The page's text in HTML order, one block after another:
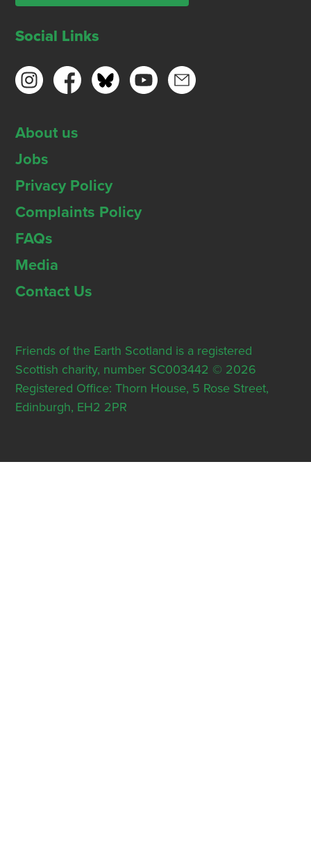
Social Links
About us
Jobs
Privacy Policy
Complaints Policy
FAQs
Media
Contact Us
Friends of the Earth Scotland is a registered
Scottish charity, number SC003442 © 2026
Registered Office: Thorn House, 5 Rose Street,
Edinburgh, EH2 2PR